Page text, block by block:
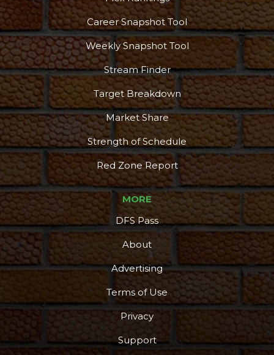
Career Snapshot Tool
Weekly Snapshot Tool
Stream Finder
Target Breakdown
Market Share
Strength of Schedule
Red Zone Report
MORE
DFS Pass
About
Advertising
Terms of Use
Privacy
Support